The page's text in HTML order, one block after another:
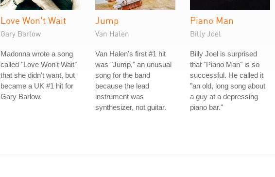
Love Won't Wait
Gary Barlow
Madonna wrote a song
called "Love Won't Wait"
that she didn't want, but
became a UK #1 hit for
Gary Barlow.
Jump
Van Halen
Van Halen's first #1 hit
was "Jump," an unusual
song for the band
because the lead
instrument was
synthesizer, not guitar.
Piano Man
Billy Joel
Billy Joel is surprised
that "Piano Man" is so
successful. He called it
"an old, long song about
a guy at a depressing
piano bar."